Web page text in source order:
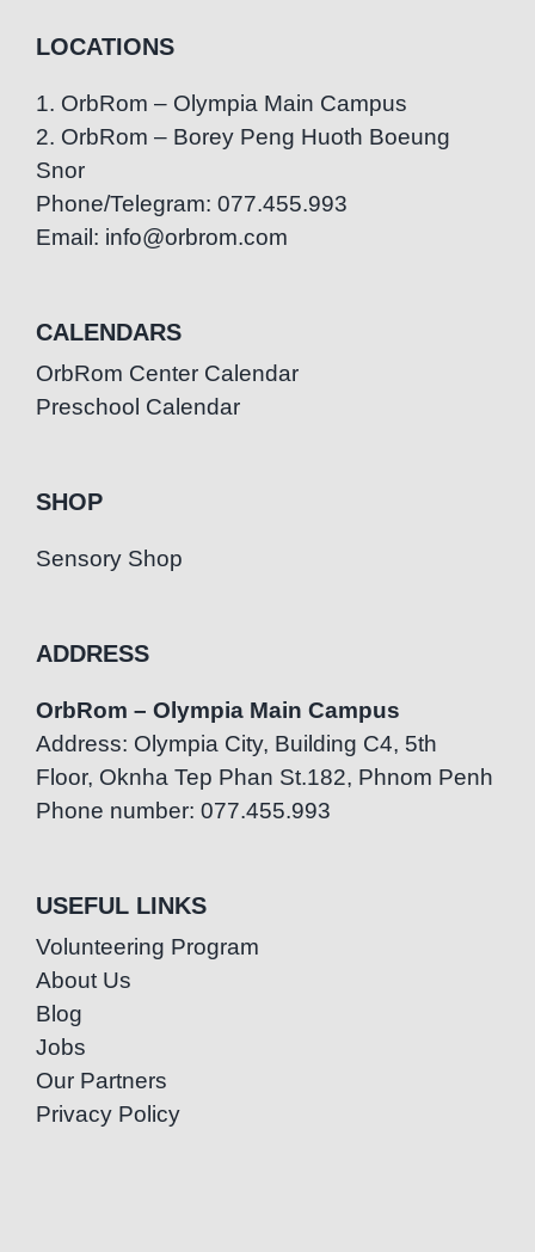
LOCATIONS
1. OrbRom – Olympia Main Campus
2. OrbRom – Borey Peng Huoth Boeung
Snor
Phone/Telegram: 077.455.993
Email: info@orbrom.com
CALENDARS
OrbRom Center Calendar
Preschool Calendar
SHOP
Sensory Shop
ADDRESS
OrbRom – Olympia Main Campus
Address: Olympia City, Building C4, 5th
Floor, Oknha Tep Phan St.182, Phnom Penh
Phone number: 077.455.993
USEFUL LINKS
Volunteering Program
About Us
Blog
Jobs
Our Partners
Privacy Policy